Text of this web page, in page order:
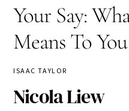
Your Say:
Means To You
ISAAC TAYLOR
Nicola Liew